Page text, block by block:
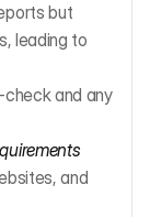
but
leading to
and any
and